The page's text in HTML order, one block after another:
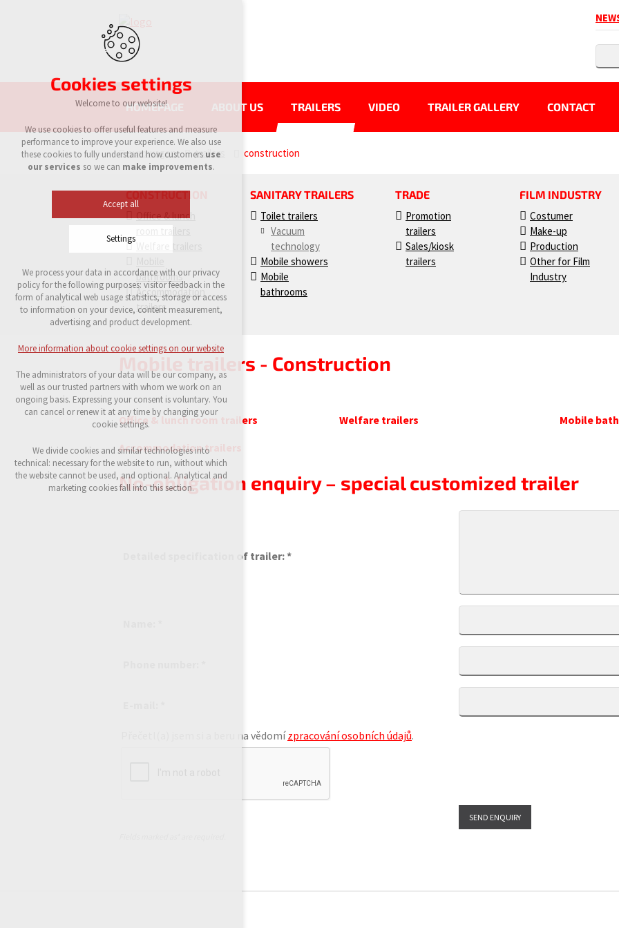
HOMEPAGE ABOUT US TRAILERS VIDEO TRAILER GALLERY CONTACT
eurowagon trailers construction
CONSTRUCTION
Office & lunch
bathrooms
Accommodation
trailers
SANITARY TRAILERS
Toilet trailers
Vacuum
technology
Mobile showers
Mobile
bathrooms
TRADE
Promotion
trailers
Sales/kiosk
trailers
FILM INDUSTRY
Costumer
Make-up
Production
Other for Film
Industry
Mobile trailers - Construction
Office & lunch room trailers Welfare trailers
Mobile
Accommodation trailers
No-obligation enquiry – special customized trailer
Detailed specification of trailer: *
Přečetl(a) jsem si a beru na vědomízpracování osobních údajů.
Cookies settings
Welcome to our website!
We use cookies to offer useful features and measure
performance to improve your experience. We also use
these cookies to fully understand how customers use
our services so we can make improvements.
Accept all
Settings
Technical cookies
required to run the site
maintaining the context of the site (session):
possible logins, language choices, etc.
Optional cookies
analytical cookies for anonymised traffic
marketing services (Google, List, Facebook)
More information about cookie settings on our
website
Accept all
We process your data in accordance with our privacy
policy for the following purposes: visitor feedback in the
form of analytical web usage statistics, storage or access
to information on your device, content measurement,
advertising and product development.
More information about cookie settings on our website
The administrators of your data will be our company, as
well as our trusted partners with whom we work on an
ongoing basis. Expressing your consent is voluntary. You
can cancel or renew it at any time by changing your
cookie settings.
We divide cookies and similar technologies into
technical: necessary for the website to run, without which
the website cannot be used, and optional. Analytical and
marketing cookies fall into this section.